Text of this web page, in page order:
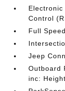
Control
Full
Jeep
Outboard
inc: